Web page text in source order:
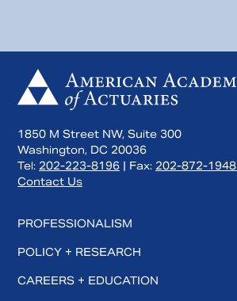
1850 M Street NW, Suite 300
Washington, DC 20036
Tel: 202-223-8196 | Fax: 202-872-1948
Contact Us
PROFESSIONALISM
POLICY + RESEARCH
CAREERS + EDUCATION